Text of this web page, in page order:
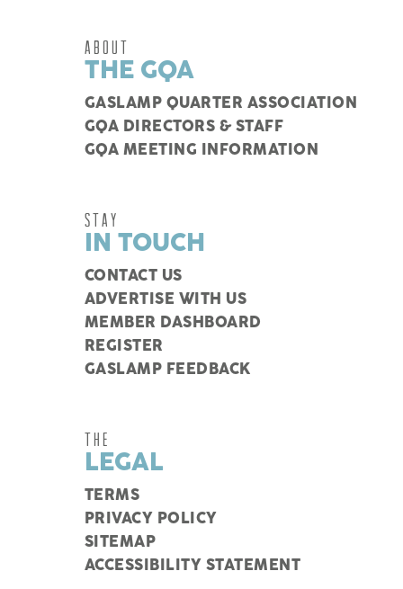
ABOUT
THE GQA
GASLAMP QUARTER ASSOCIATION
GQA DIRECTORS & STAFF
GQA MEETING INFORMATION
STAY
IN TOUCH
CONTACT US
ADVERTISE WITH US
MEMBER DASHBOARD
REGISTER
GASLAMP FEEDBACK
THE
LEGAL
TERMS
PRIVACY POLICY
SITEMAP
ACCESSIBILITY STATEMENT